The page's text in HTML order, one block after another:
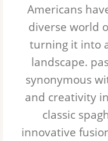
Angel hair
Cannelloni
Capellini
Tortellini
Americans
diverse world
turning it into
landscape.
synonymous
and creativity
classic
innovative